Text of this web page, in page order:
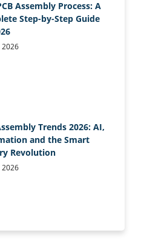
Assembly Process: A
Step-by-Step Guide
2026
Trends 2026: AI,
and the Smart
Revolution
2026